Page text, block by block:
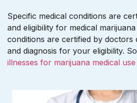
Specific medical conditions are
and eligibility for medical
conditions are certified by doctors
and diagnosis for your eligibility.
illnesses for marijuana medical use